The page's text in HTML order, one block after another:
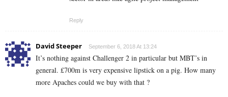
Reply
David Steeper September 6, 2018 At 13:24
It’s nothing against Challenger 2 in particular but MBT’s in
general. £700m is very expensive lipstick on a pig. How many
more Apaches could we buy with that ?